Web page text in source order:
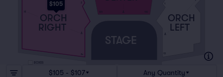
$105
STAGE
ORCH
RIGHT
ORCH
LEFT
A
H
A
14
BOXES
$105 - $107 Any Quantity